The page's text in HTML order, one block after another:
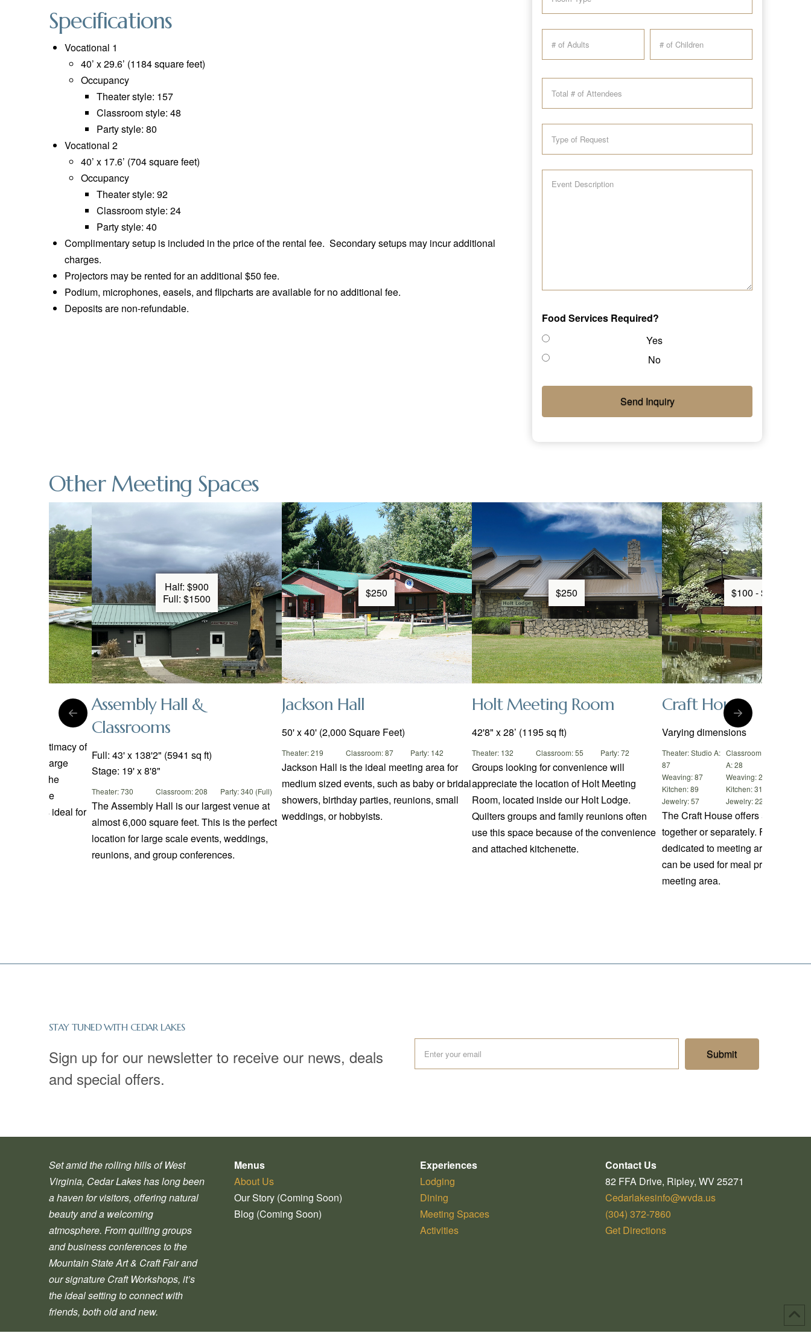
Specifications
Vocational 1
40’ x 29.6’ (1184 square feet)
Occupancy
Theater style: 157
Classroom style: 48
Party style: 80
Vocational 2
40’ x 17.6’ (704 square feet)
Occupancy
Theater style: 92
Classroom style: 24
Party style: 40
Complimentary setup is included in the price of the rental fee. Secondary setups may incur additional
charges.
Projectors may be rented for an additional $50 fee.
Podium, microphones, easels, and flipcharts are available for no additional fee.
Deposits are non-refundable.
Food Services Required?
Yes
No
Other Meeting Spaces
the intimacy of
while large
around the
Bridge
and is ideal for
Half: $900
Full: $1500
Assembly Hall &
Classrooms
Full: 43' x 138'2" (5941 sq ft)
Stage: 19' x 8'8"
Theater: 730 Classroom: 208 Party: 340 (Full)
The Assembly Hall is our largest venue at
almost 6,000 square feet. This is the perfect
location for large scale events, weddings,
reunions, and group conferences.
$250
Jackson Hall
50' x 40' (2,000 Square Feet)
Theater: 219 Classroom: 87 Party: 142
Jackson Hall is the ideal meeting area for
medium sized events, such as baby or bridal
showers, birthday parties, reunions, small
weddings, or hobbyists.
$250
Holt Meeting Room
42'8" x 28’ (1195 sq ft)
Theater: 132 Classroom: 55 Party: 72
Groups looking for convenience will
appreciate the location of Holt Meeting
Room, located inside our Holt Lodge.
Quilters groups and family reunions often
use this space because of the convenience
and attached kitchenette.
$100 - $250
Craft House
Varying dimensions
Theater: Studio A:
87
Weaving: 87
Kitchen: 89
Jewelry: 57
Classroom: Studio
A: 28
Weaving: 29
Kitchen: 31
Jewelry: 22
The Craft House offers 5 spaces
together or separately. Four rooms
dedicated to meeting areas and
can be used for meal preparation
meeting area.
STAY TUNED WITH CEDAR LAKES
Sign up for our newsletter to receive our news, deals
and special offers.
Set amid the rolling hills of West
Virginia, Cedar Lakes has long been
a haven for visitors, offering natural
beauty and a welcoming
atmosphere. From quilting groups
and business conferences to the
Mountain State Art & Craft Fair and
our signature Craft Workshops, it’s
the ideal setting to connect with
friends, both old and new.
Menus
About Us
Our Story (Coming Soon)
Blog (Coming Soon)
Experiences
Lodging
Dining
Meeting Spaces
Activities
Contact Us
82 FFA Drive, Ripley, WV 25271
Cedarlakesinfo@wvda.us
(304) 372-7860
Get Directions